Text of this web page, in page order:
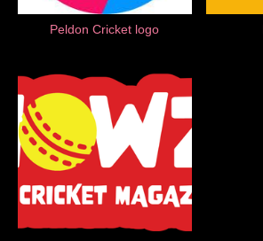
Peldon Cricket logo